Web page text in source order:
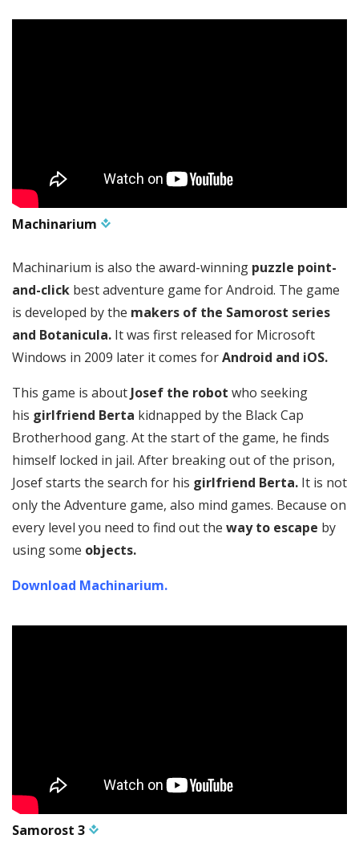
Machinarium
Machinarium is also the award-winning puzzle point-
and-click best adventure game for Android. The game
is developed by the makers of the Samorost series
and Botanicula. It was first released for Microsoft
Windows in 2009 later it comes forAndroid and iOS.
This game is about Josef the robot who seeking
his girlfriend Berta kidnapped by the Black Cap
Brotherhood gang. At the start of the game, he finds
himself locked in jail. After breaking out of the prison,
Josef starts the search for his girlfriend Berta. It is not
only the Adventure game, also mind games. Because on
every level you need to find out the way to escape by
using some objects.
Download Machinarium.
Samorost 3